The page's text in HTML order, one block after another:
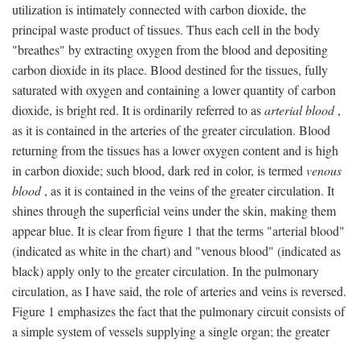
utilization is intimately connected with carbon dioxide, the
principal waste product of tissues. Thus each cell in the body
"breathes" by extracting oxygen from the blood and depositing
carbon dioxide in its place. Blood destined for the tissues, fully
saturated with oxygen and containing a lower quantity of carbon
dioxide, is bright red. It is ordinarily referred to asarterial blood,
as it is contained in the arteries of the greater circulation. Blood
returning from the tissues has a lower oxygen content and is high
in carbon dioxide; such blood, dark red in color, is termed venous
blood, as it is contained in the veins of the greater circulation. It
shines through the superficial veins under the skin, making them
appear blue. It is clear from figure 1 that the terms "arterial blood"
(indicated as white in the chart) and "venous blood" (indicated as
black) apply only to the greater circulation. In the pulmonary
circulation, as I have said, the role of arteries and veins is reversed.
Figure 1 emphasizes the fact that the pulmonary circuit consists of
a simple system of vessels supplying a single organ; the greater